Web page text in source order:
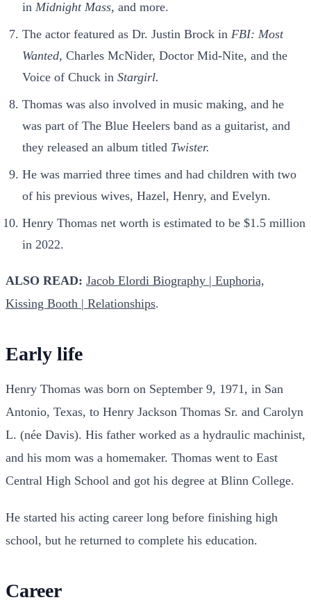
in Midnight Mass, and more.
The actor featured as Dr. Justin Brock in FBI: Most
Wanted, Charles McNider, Doctor Mid-Nite, and the
Voice of Chuck in Stargirl.
Thomas was also involved in music making, and he
was part of The Blue Heelers band as a guitarist, and
they released an album titled Twister.
He was married three times and had children with two
of his previous wives, Hazel, Henry, and Evelyn.
Henry Thomas net worth is estimated to be $1.5 million
in 2022.
ALSO READ: Jacob Elordi Biography | Euphoria,
Kissing Booth | Relationships.
Early life
Henry Thomas was born on September 9, 1971, in San
Antonio, Texas, to Henry Jackson Thomas Sr. and Carolyn
L. (née Davis). His father worked as a hydraulic machinist,
and his mom was a homemaker. Thomas went to East
Central High School and got his degree at Blinn College.
He started his acting career long before finishing high
school, but he returned to complete his education.
Career